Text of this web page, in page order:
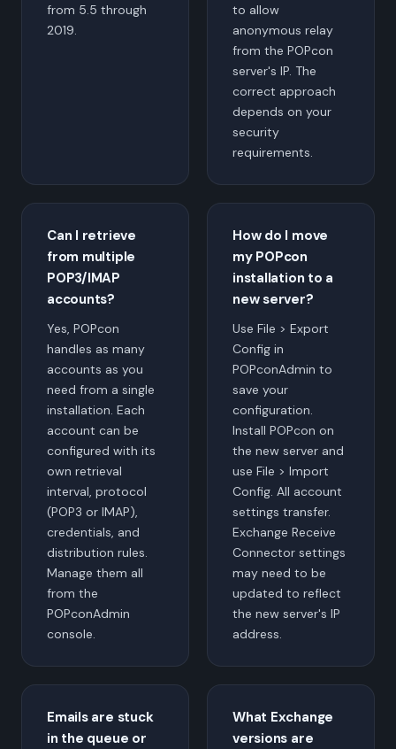
from 5.5 through
2019.
to allow
anonymous relay
from the POPcon
server's IP. The
correct approach
depends on your
security
requirements.
Can I retrieve
from multiple
POP3/IMAP
accounts?
Yes, POPcon
handles as many
accounts as you
need from a single
installation. Each
account can be
configured with its
own retrieval
interval, protocol
(POP3 or IMAP),
credentials, and
distribution rules.
Manage them all
from the
POPconAdmin
console.
How do I move
my POPcon
installation to a
new server?
Use File > Export
Config in
POPconAdmin to
save your
configuration.
Install POPcon on
the new server and
use File > Import
Config. All account
settings transfer.
Exchange Receive
Connector settings
may need to be
updated to reflect
the new server's IP
address.
Emails are stuck
in the queue or
What Exchange
versions are